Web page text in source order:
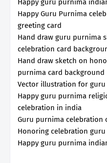
Happy guru purnima
Happy Guru Purnima
greeting card
Hand draw guru purnima
celebration card
Hand draw sketch on
purnima card background
Vector illustration for
Happy guru purnima
celebration in india
Guru purnima celebration
Honoring celebration
Happy guru purnima